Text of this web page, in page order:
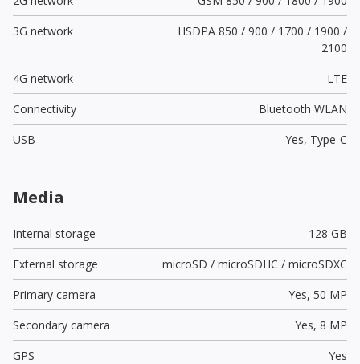
3G network
HSDPA 850 / 900 / 1700 / 1900 /
2100
4G network
LTE
Connectivity
Bluetooth WLAN
USB
Yes, Type-C
Media
Internal storage
128 GB
External storage
microSD / microSDHC / microSDXC
Primary camera
Yes, 50 MP
Secondary camera
Yes, 8 MP
GPS
Yes